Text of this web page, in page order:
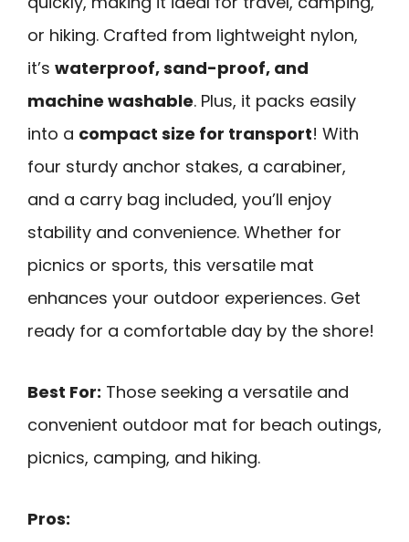
or hiking. Crafted from lightweight nylon,
it’s waterproof, sand-proof, and
machine washable. Plus, it packs easily
into a compact size for transport! With
four sturdy anchor stakes, a carabiner,
and a carry bag included, you’ll enjoy
stability and convenience. Whether for
picnics or sports, this versatile mat
enhances your outdoor experiences. Get
ready for a comfortable day by the shore!
Best For: Those seeking a versatile and
convenient outdoor mat for beach outings,
picnics, camping, and hiking.
Pros: